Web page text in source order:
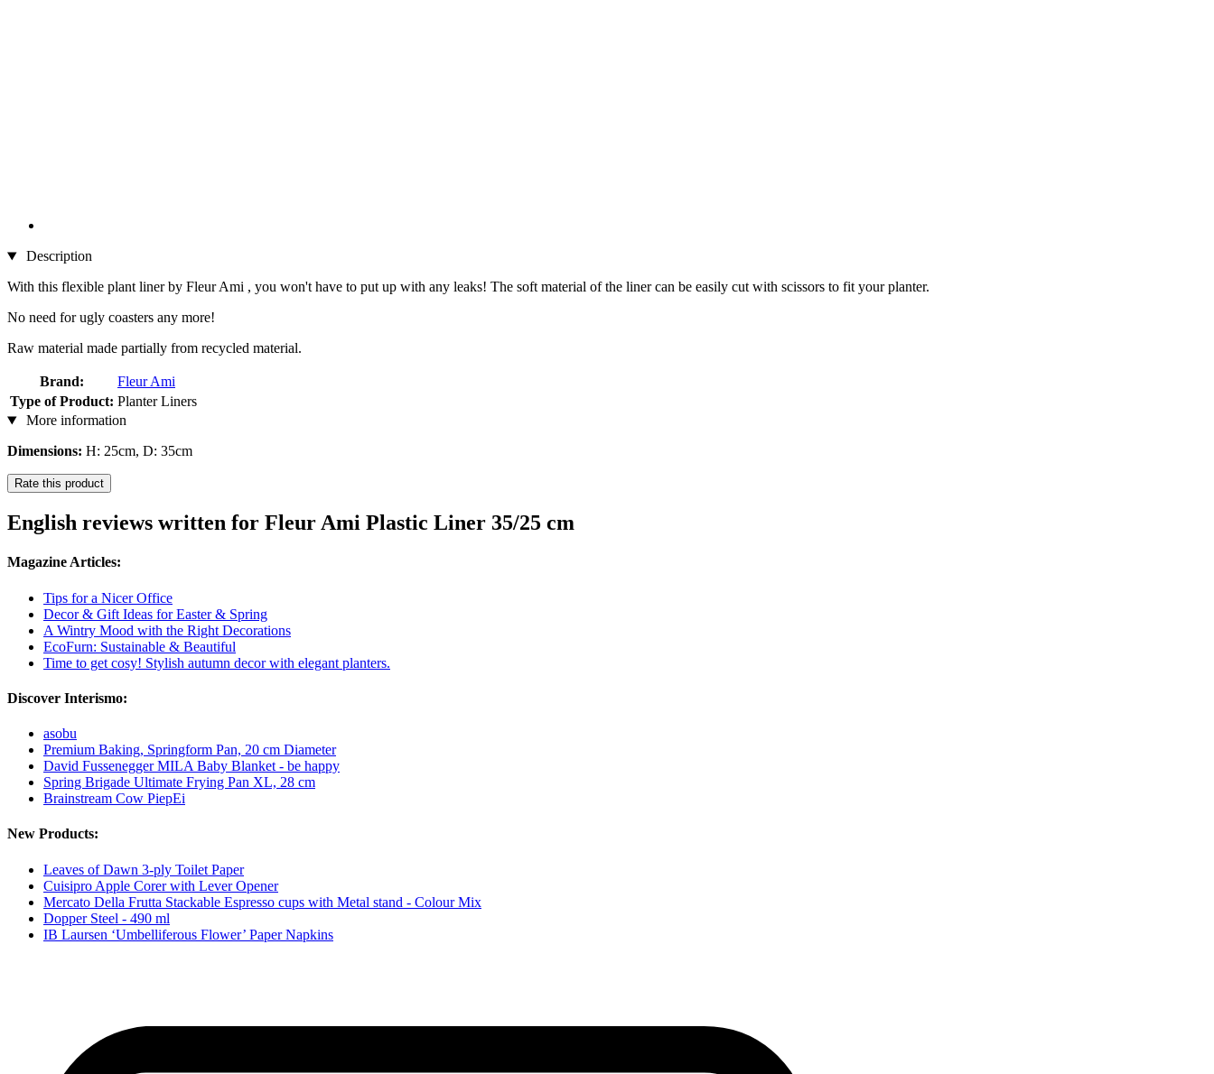
Description
With this flexible plant liner by Fleur Ami , you won't have to put up with any leaks! The soft material of the liner can be easily cut with scissors to fit your planter.
No need for ugly coasters any more!
Raw material made partially from recycled material.
Brand:
Fleur Ami
Type of Product: Planter Liners
More information
Dimensions: H: 25cm, D: 35cm
Rate this product
English reviews written for Fleur Ami Plastic Liner 35/25 cm
Magazine Articles:
Tips for a Nicer Office
Decor & Gift Ideas for Easter & Spring
A Wintry Mood with the Right Decorations
EcoFurn: Sustainable & Beautiful
Time to get cosy! Stylish autumn decor with elegant planters.
Discover Interismo:
asobu
Premium Baking, Springform Pan, 20 cm Diameter
David Fussenegger MILA Baby Blanket - be happy
Spring Brigade Ultimate Frying Pan XL, 28 cm
Brainstream Cow PiepEi
New Products:
Leaves of Dawn 3-ply Toilet Paper
Cuisipro Apple Corer with Lever Opener
Mercato Della Frutta Stackable Espresso cups with Metal stand - Colour Mix
Dopper Steel - 490 ml
IB Laursen ‘Umbelliferous Flower’ Paper Napkins